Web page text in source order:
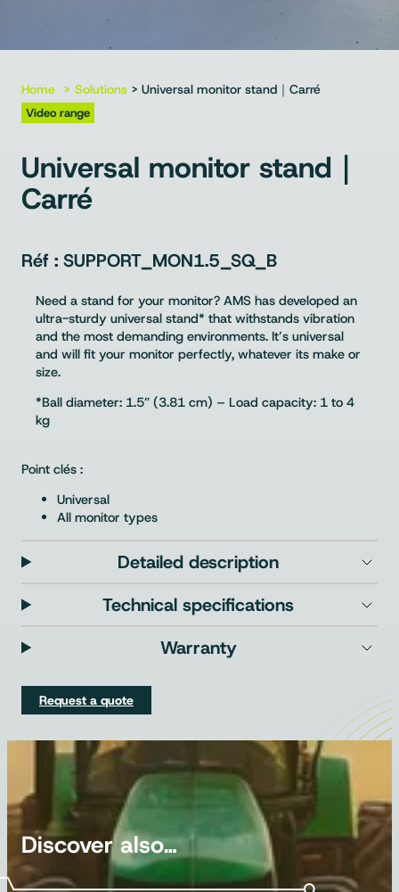
Home Solutions > Universal monitor stand｜Carré
Video range
Universal monitor stand｜
Carré
SUPPORT_MON1.5_SQ_B
Need a stand for your monitor? AMS has developed an
ultra-sturdy universal stand* that withstands vibration
and the most demanding environments. It’s universal
and will fit your monitor perfectly, whatever its make or
size.
*Ball diameter: 1.5” (3.81 cm) – Load capacity: 1 to 4
kg
Point clés :
Universal
All monitor types
Detailed description
Technical specifications
Warranty
Request a quote
Discover also…